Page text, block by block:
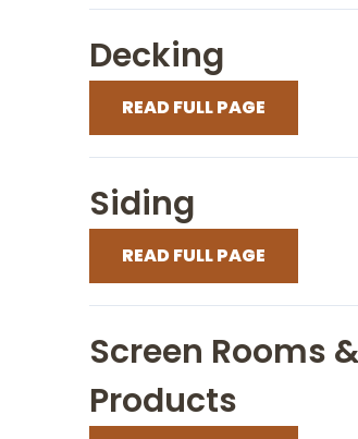
Decking
READ FULL PAGE
Siding
READ FULL PAGE
Screen Rooms
Products